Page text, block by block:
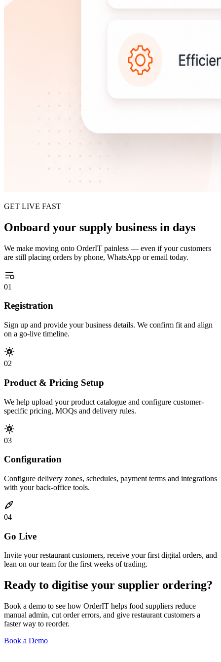
GET LIVE FAST
Onboard your supply business in days
We make moving onto OrderIT painless — even if your customers
are still placing orders by phone, WhatsApp or email today.
01
Registration
Sign up and provide your business details. We confirm fit and align
on a go-live timeline.
02
Product & Pricing Setup
We help upload your product catalogue and configure customer-
specific pricing, MOQs and delivery rules.
03
Configuration
Configure delivery zones, schedules, payment terms and integrations
with your back-office tools.
04
Go Live
Invite your restaurant customers, receive your first digital orders, and
lean on our team for the first weeks of trading.
Ready to digitise your supplier ordering?
Book a demo to see how OrderIT helps food suppliers reduce
manual admin, cut order errors, and give restaurant customers a
faster way to reorder.
Book a Demo